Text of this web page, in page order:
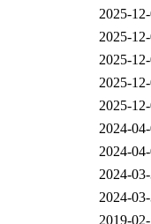
2025-
2025-
2025-
2025-
2025-
2024-
2024-
2024-
2024-
2019-